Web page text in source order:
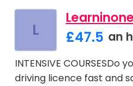
L £47.5 an
INTENSIVE
driving licence fast and